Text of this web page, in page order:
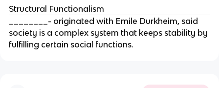
Structural Functionalism
________- originated with Emile Durkheim, said
society is a complex system that keeps stability by
fulfilling certain social functions.